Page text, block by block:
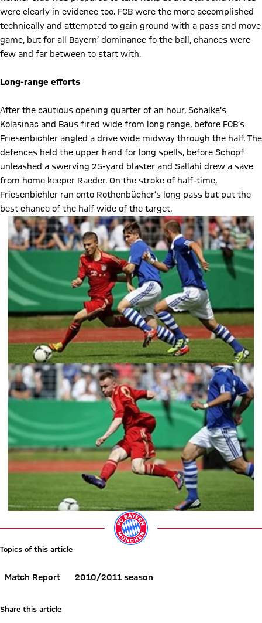
were clearly in evidence too. FCB were the more accomplished
technically and attempted to gain ground with a pass and move
game, but for all Bayern’ dominance fo the ball, chances were
few and far between to start with.
Long-range efforts
After the cautious opening quarter of an hour, Schalke’s
Kolasinac and Baus fired wide from long range, before FCB’s
Friesenbichler angled a drive wide midway through the half. The
defences held the upper hand for long spells, before Schöpf
unleashed a swerving 25-yard blaster and Sallahi drew a save
from home keeper Raeder. On the stroke of half-time,
Friesenbichler ran onto Rothenbücher’s long pass but put the
best chance of the half wide of the target.
Topics of this article
Match Report 2010/2011 season
Share this article